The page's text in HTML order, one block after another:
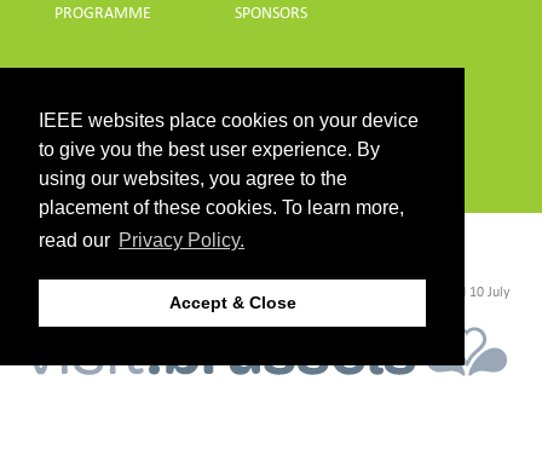
IEEE websites place cookies on your device
to give you the best user experience. By
using our websites, you agree to the
placement of these cookies. To learn more,
read our Privacy Policy.
Accept & Close
PROGRAMME SPONSORS
PROGRAMME GUIDE
CONTACT
- Last updated Last updated 10 July
webmaster@igarss2021.com